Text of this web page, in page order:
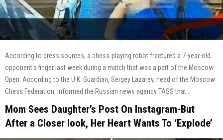
According to press sources, a chess-playing robot fractured a 7-year-old
opponent's finger last week during a match that was a part of the Moscow
Open. According to the U.K. Guardian, Sergey Lazarev, head of the Moscow
Chess Federation, informed the Russian news agency TASS that...
Mom Sees Daughter’s Post On Instagram-But
After a Closer look, Her Heart Wants To ‘Explode’